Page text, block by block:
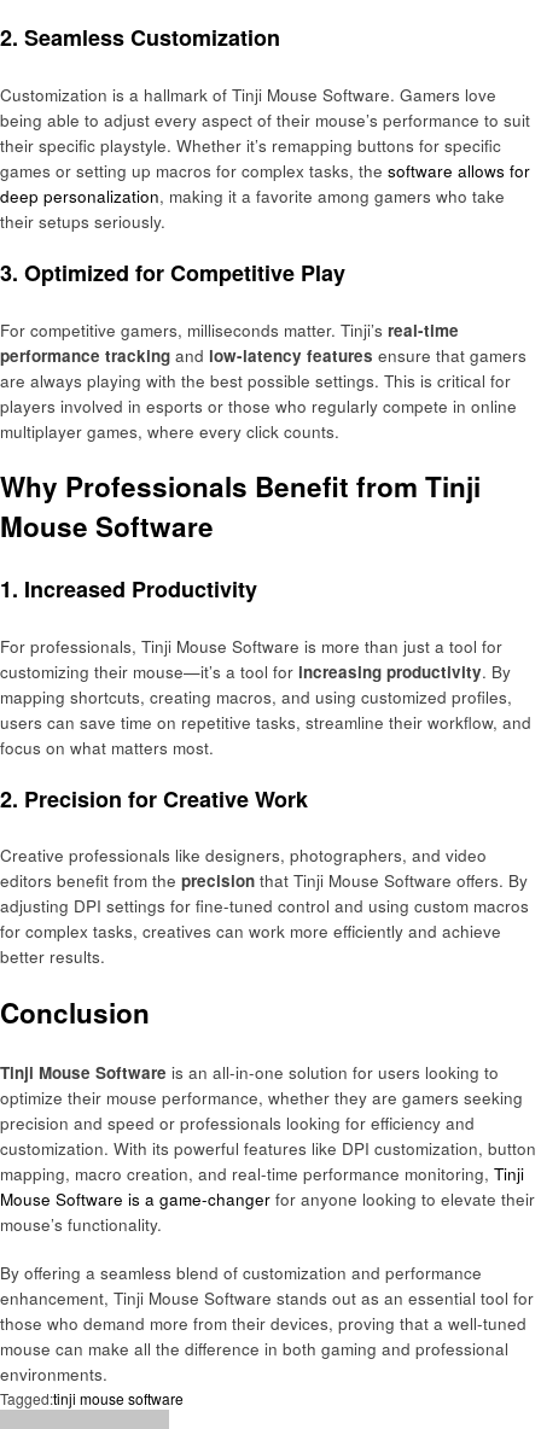
2. Seamless Customization
Customization is a hallmark of Tinji Mouse Software. Gamers love
being able to adjust every aspect of their mouse’s performance to suit
their specific playstyle. Whether it’s remapping buttons for specific
games or setting up macros for complex tasks, the software allows for
deep personalization, making it a favorite among gamers who take
their setups seriously.
3. Optimized for Competitive Play
For competitive gamers, milliseconds matter. Tinji’s real-time
performance tracking and low-latency features ensure that gamers
are always playing with the best possible settings. This is critical for
players involved in esports or those who regularly compete in online
multiplayer games, where every click counts.
Why Professionals Benefit from Tinji
Mouse Software
1. Increased Productivity
For professionals, Tinji Mouse Software is more than just a tool for
customizing their mouse—it’s a tool for increasing productivity. By
mapping shortcuts, creating macros, and using customized profiles,
users can save time on repetitive tasks, streamline their workflow, and
focus on what matters most.
2. Precision for Creative Work
Creative professionals like designers, photographers, and video
editors benefit from the precision that Tinji Mouse Software offers. By
adjusting DPI settings for fine-tuned control and using custom macros
for complex tasks, creatives can work more efficiently and achieve
better results.
Conclusion
Tinji Mouse Software is an all-in-one solution for users looking to
optimize their mouse performance, whether they are gamers seeking
precision and speed or professionals looking for efficiency and
customization. With its powerful features like DPI customization, button
mapping, macro creation, and real-time performance monitoring, Tinji
Mouse Software is a game-changer for anyone looking to elevate their
mouse’s functionality.
By offering a seamless blend of customization and performance
enhancement, Tinji Mouse Software stands out as an essential tool for
those who demand more from their devices, proving that a well-tuned
mouse can make all the difference in both gaming and professional
environments.
Tagged:tinji mouse software